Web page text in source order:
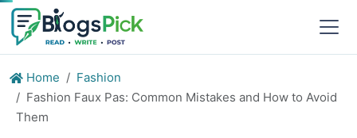
Home
Fashion
Fashion Faux Pas: Common Mistakes and How to Avoid
Them